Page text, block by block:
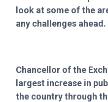
look at some of the
any challenges ahead.
Chancellor of the
largest increase in
the country through